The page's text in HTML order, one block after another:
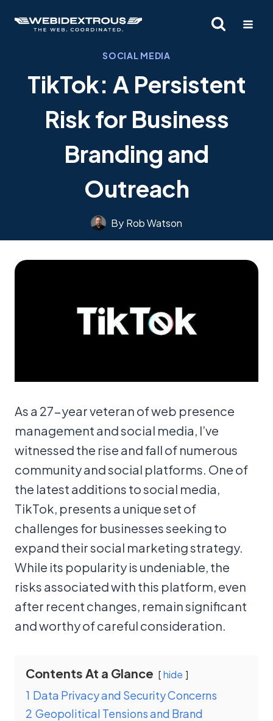
SOCIAL MEDIA
TikTok: A Persistent
Risk for Business
Branding and
Outreach
By Rob Watson
As a 27-year veteran of web presence
management and social media, I’ve
witnessed the rise and fall of numerous
community and social platforms. One of
the latest additions to social media,
TikTok, presents a unique set of
challenges for businesses seeking to
expand their social marketing strategy.
While its popularity is undeniable, the
risks associated with this platform, even
after recent changes, remain significant
and worthy of careful consideration.
Contents At a Glance hide
1 Data Privacy and Security Concerns
2 Geopolitical Tensions and Brand